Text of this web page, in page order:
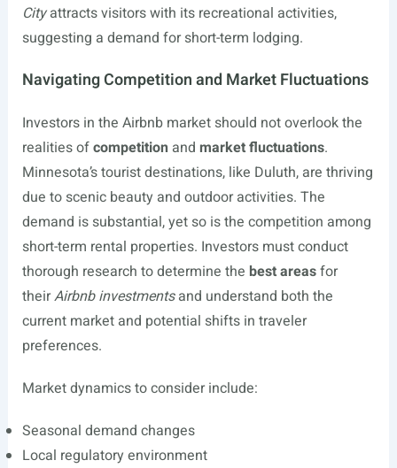
Cityattracts visitors with its recreational activities,
suggesting a demand for short-term lodging.
Navigating Competition and Market Fluctuations
Investors in the Airbnb market should not overlook the
realities ofcompetition and market fluctuations.
Minnesota’s tourist destinations, like Duluth, are thriving
due to scenic beauty and outdoor activities. The
demand is substantial, yet so is the competition among
short-term rental properties. Investors must conduct
thorough research to determine the best areasfor
theirAirbnb investmentsand understand both the
current market and potential shifts in traveler
preferences.
Market dynamics to consider include:
Seasonal demand changes
Local regulatory environment